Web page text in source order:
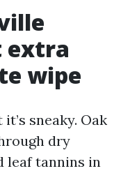
extra
wipe
sneaky. Oak
dry
leaf tannins in